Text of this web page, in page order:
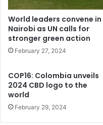
Some of the cages are
helped to manage this
that very active measures
the cages will be
rewarding game-viewing
escape is due to hunger
added.
World leaders convene in
Nairobi as UN calls for
stronger green action
February 27, 2024
COP16: Colombia unveils
2024 CBD logo to the
world
February 29, 2024